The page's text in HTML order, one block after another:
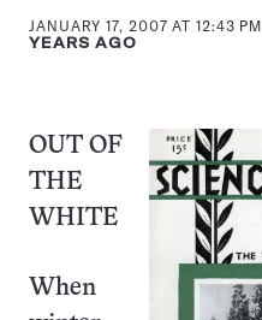
JANUARY 17, 2007 AT 12:43 PM
YEARS AGO
OUT OF
THE
WHITE
When